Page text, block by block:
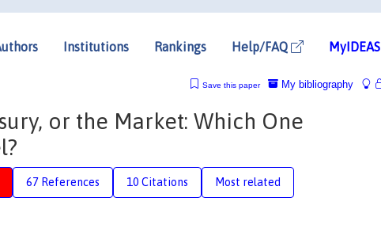
Institutions Rankings Help/FAQ MyIDEAS
My bibliography
Save this paper
or the Market: Which One
67 References 10 Citations Most related